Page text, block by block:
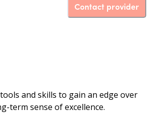
Contact provider
and skills to gain an edge over
term sense of excellence.